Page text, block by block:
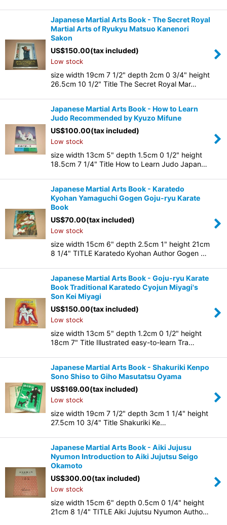
Japanese Martial Arts Book - The Secret Royal
Martial Arts of Ryukyu Matsuo Kanenori
Sakon
US$150.00(tax included)
Low stock
size width 19cm 7 1/2" depth 2cm 0 3/4" height
26.5cm 10 1/2" Title The Secret Royal Mar…
Japanese Martial Arts Book - How to Learn
Judo Recommended by Kyuzo Mifune
US$100.00(tax included)
Low stock
size width 13cm 5" depth 1.5cm 0 1/2" height
18.5cm 7 1/4" Title How to Learn Judo Japan…
Japanese Martial Arts Book - Karatedo
Kyohan Yamaguchi Gogen Goju-ryu Karate
Book
US$70.00(tax included)
Low stock
size width 15cm 6" depth 2.5cm 1" height 21cm
8 1/4" TITLE Karatedo Kyohan Author Gogen …
Japanese Martial Arts Book - Goju-ryu Karate
Book Traditional Karatedo Cyojun Miyagi's
Son Kei Miyagi
US$150.00(tax included)
Low stock
size width 13cm 5" depth 1.2cm 0 1/2" height
18cm 7" Title Illustrated easy-to-learn Tra…
Japanese Martial Arts Book - Shakuriki Kenpo
Sono Shiso to Giho Masutatsu Oyama
US$169.00(tax included)
Low stock
size width 19cm 7 1/2" depth 3cm 1 1/4" height
27.5cm 10 3/4" Title Shakuriki Ke…
Japanese Martial Arts Book - Aiki Jujusu
Nyumon Introduction to Aiki Jujutsu Seigo
Okamoto
US$300.00(tax included)
Low stock
size width 15cm 6" depth 0.5cm 0 1/4" height
21cm 8 1/4" TITLE Aiki Jujutsu Nyumon Autho…